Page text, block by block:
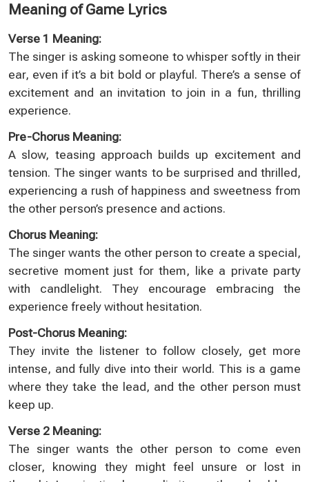
Meaning of Game Lyrics
Verse 1 Meaning:
The singer is asking someone to whisper softly in their
ear, even if it’s a bit bold or playful. There’s a sense of
excitement and an invitation to join in a fun, thrilling
experience.
Pre-Chorus Meaning:
A slow, teasing approach builds up excitement and
tension. The singer wants to be surprised and thrilled,
experiencing a rush of happiness and sweetness from
the other person’s presence and actions.
Chorus Meaning:
The singer wants the other person to create a special,
secretive moment just for them, like a private party
with candlelight. They encourage embracing the
experience freely without hesitation.
Post-Chorus Meaning:
They invite the listener to follow closely, get more
intense, and fully dive into their world. This is a game
where they take the lead, and the other person must
keep up.
Verse 2 Meaning:
The singer wants the other person to come even
closer, knowing they might feel unsure or lost in